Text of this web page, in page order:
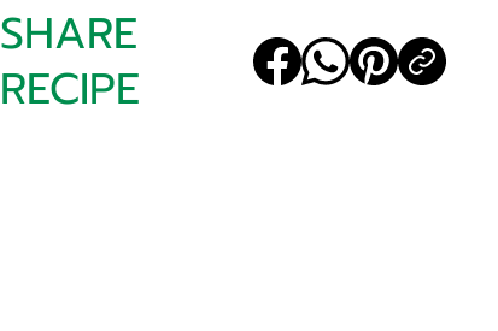
SHARE
RECIPE